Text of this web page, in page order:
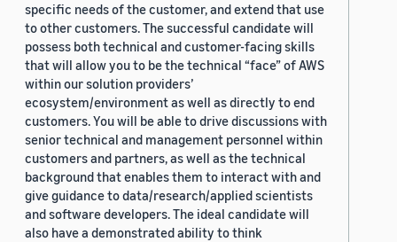
specific needs of the customer, and extend that use
to other customers. The successful candidate will
possess both technical and customer-facing skills
that will allow you to be the technical “face” of AWS
within our solution providers’
ecosystem/environment as well as directly to end
customers. You will be able to drive discussions with
senior technical and management personnel within
customers and partners, as well as the technical
background that enables them to interact with and
give guidance to data/research/applied scientists
and software developers. The ideal candidate will
also have a demonstrated ability to think